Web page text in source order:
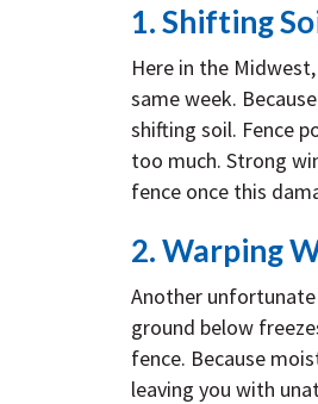
1. Shifting
Here in the
same week.
shifting soil. Fence
too much. Strong
fence once this
2. Warping
Another
ground below
fence. Because
leaving you with